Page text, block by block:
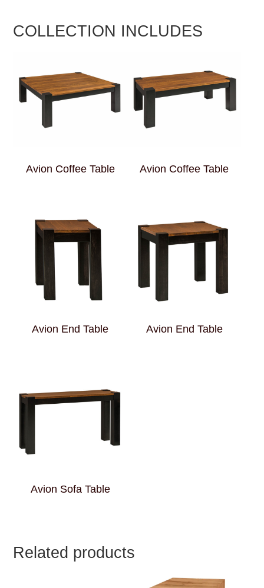
COLLECTION INCLUDES
Avion Coffee Table Avion Coffee Table
Avion End Table Avion End Table
Avion Sofa Table
Related products